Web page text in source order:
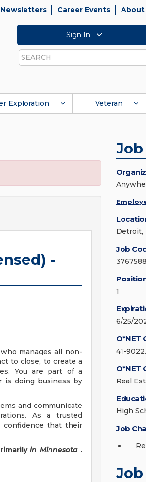
Newsletters Career Events About
Sign In
Search
Exploration Veteran
-
manages all non-
to close, to create a
You are part of a
is doing business by
and communicate
As a trusted
confidence that their
in Minnesota .
Detroit,
Job
1
6/25/
O*NET
41-
O*NET
Real
High
Job
Job